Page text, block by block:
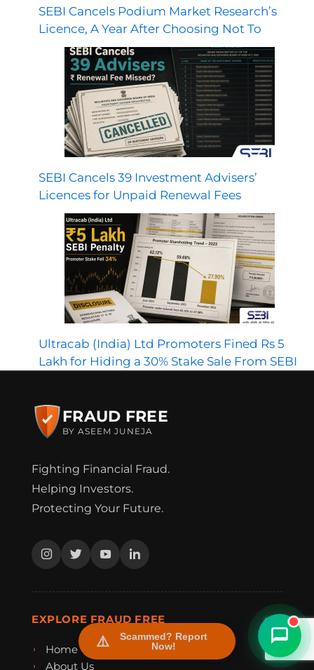
SEBI Cancels Podium Market Research’s
Licence, A Year After Choosing Not To
SEBI Cancels 39 Investment Advisers’
Licences for Unpaid Renewal Fees
Ultracab (India) Ltd Promoters Fined Rs 5
Lakh for Hiding a 30% Stake Sale From SEBI
FRAUD FREE
BY ASEEM JUNEJA
Fighting Financial Fraud.
Helping Investors.
Protecting Your Future.
EXPLORE FRAUD FREE
Home
About Us
Scammed? Report
Now!